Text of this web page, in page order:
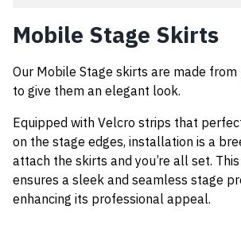
Mobile Stage Skirts
Our Mobile Stage skirts are made
to give them an elegant look.
Equipped with Velcro strips that
on the stage edges, installation is a
attach the skirts and you’re all set.
ensures a sleek and seamless stage
enhancing its professional appeal.